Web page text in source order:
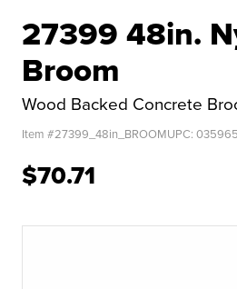
27399 48in.
Broom
Wood Backed Concrete
Item #27399_48in_BROOMUPC:
$70.71